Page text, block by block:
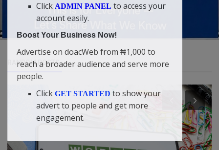
RANDOM POSTS
Click ADMIN PANEL to access your
account easily.
Boost Your Business Now!
Advertise on doacWeb from ₦1,000 to
reach a broader audience and serve more
people.
Click GET STARTED to show your
advert to people and get more
engagement.